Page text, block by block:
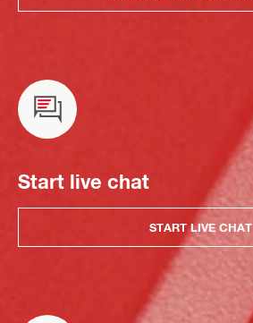
Start live chat
START LIVE CHAT